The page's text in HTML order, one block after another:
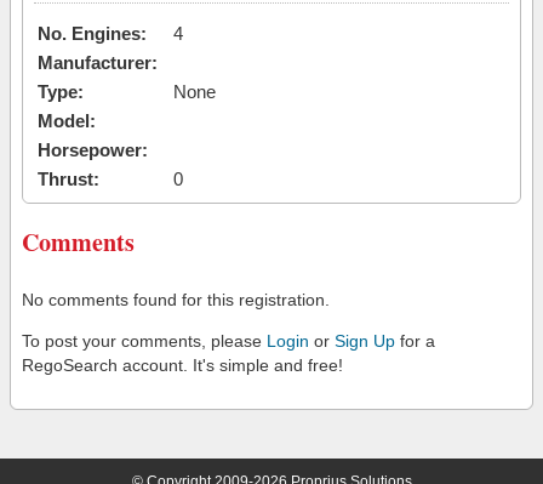
No. Engines:
4
Manufacturer:
Type:
None
Model:
Horsepower:
Thrust:
0
Comments
No comments found for this registration.
To post your comments, please Login or Sign Up for a
RegoSearch account. It's simple and free!